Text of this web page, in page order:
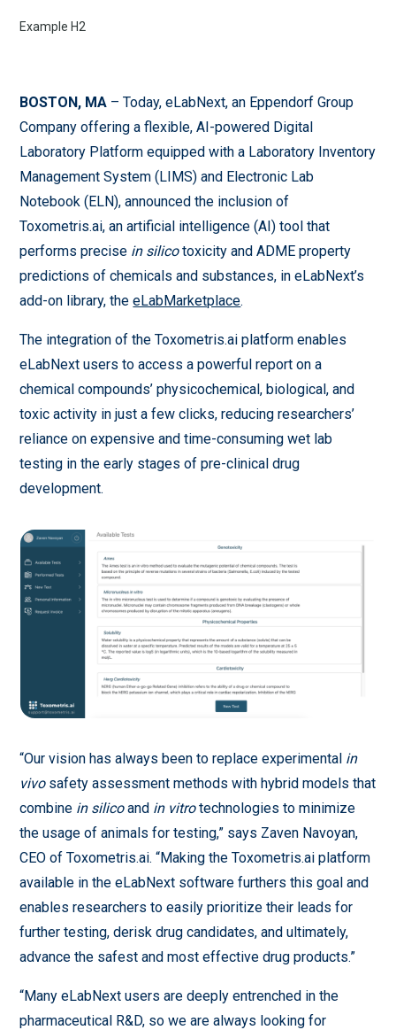
Example H2
BOSTON, MA – Today, eLabNext, an Eppendorf Group
Company offering a flexible, AI-powered Digital
Laboratory Platform equipped with a Laboratory Inventory
Management System (LIMS) and Electronic Lab
Notebook (ELN), announced the inclusion of
Toxometris.ai, an artificial intelligence (AI) tool that
performs precise in silicotoxicity and ADME property
predictions of chemicals and substances, in eLabNext’s
add-on library, theeLabMarketplace.
The integration of the Toxometris.ai platform enables
eLabNext users to access a powerful report on a
chemical compounds’ physicochemical, biological, and
toxic activity in just a few clicks, reducing researchers’
reliance on expensive and time-consuming wet lab
testing in the early stages of pre-clinical drug
development.
“Our vision has always been to replace experimental in
vivosafety assessment methods with hybrid models that
combine in silicoand in vitrotechnologies to minimize
the usage of animals for testing,” says Zaven Navoyan,
CEO of Toxometris.ai. “Making the Toxometris.ai platform
available in the eLabNext software furthers this goal and
enables researchers to easily prioritize their leads for
further testing, derisk drug candidates, and ultimately,
advance the safest and most effective drug products.”
“Many eLabNext users are deeply entrenched in the
pharmaceutical R&D, so we are always looking for